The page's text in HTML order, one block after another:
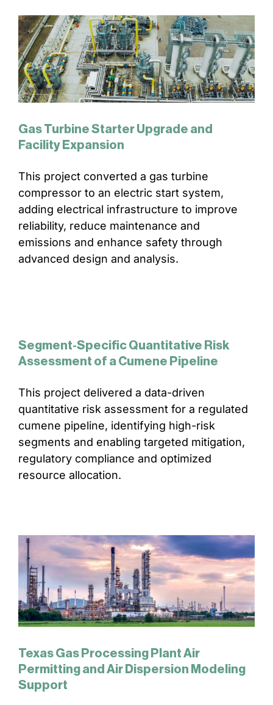
Gas Turbine Starter Upgrade and
Facility Expansion
This project converted a gas turbine
compressor to an electric start system,
adding electrical infrastructure to improve
reliability, reduce maintenance and
emissions and enhance safety through
advanced design and analysis.
Segment-Specific Quantitative Risk
Assessment of a Cumene Pipeline
This project delivered a data-driven
quantitative risk assessment for a regulated
cumene pipeline, identifying high-risk
segments and enabling targeted mitigation,
regulatory compliance and optimized
resource allocation.
Texas Gas Processing Plant Air
Permitting and Air Dispersion Modeling
Support